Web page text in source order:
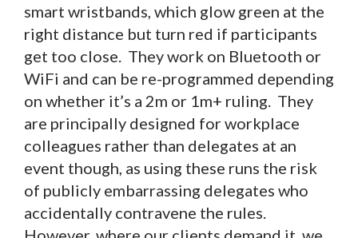
smart wristbands, which glow green at the
right distance but turn red if participants
get too close. They work on Bluetooth or
WiFi and can be re-programmed depending
on whether it’s a 2m or 1m+ ruling. They
are principally designed for workplace
colleagues rather than delegates at an
event though, as using these runs the risk
of publicly embarrassing delegates who
accidentally contravene the rules.